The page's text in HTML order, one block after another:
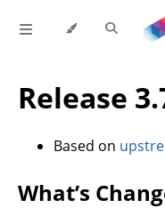
Release
Based on
What’s